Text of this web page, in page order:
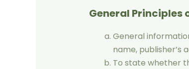
General Principles
General
name, publisher’s
To state whether